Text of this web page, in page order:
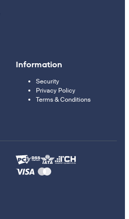
Information
Security
Privacy Policy
Terms & Conditions